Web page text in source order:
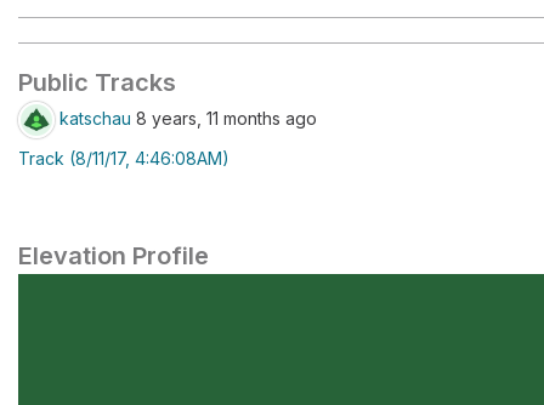
Public Tracks
katschau 8 years, 11 months ago
Track (8/11/17, 4:46:08AM)
Elevation Profile